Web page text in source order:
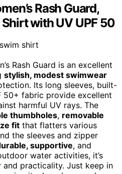
Rash Guard,
with UV UPF 50
Rash Guard is an excellent
stylish, modest swimwear
Its long sleeves, built-
50+ fabric provide excellent
harmful UV rays. The
thumbholes, removable
fit that flatters various
the sleeves and zipper
supportive, and
water activities, it’s
practicality. Just keep in